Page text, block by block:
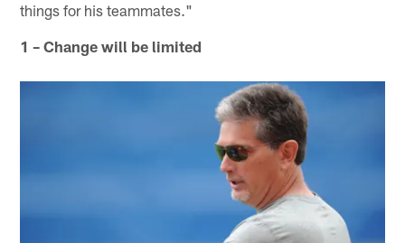
things for his teammates."
1 – Change will be limited